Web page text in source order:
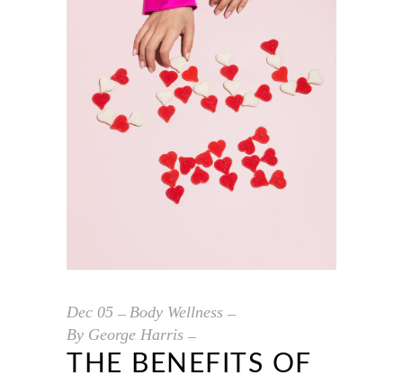
Dec 05
Body Wellness
By George Harris
THE BENEFITS OF